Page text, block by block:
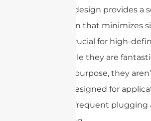
screw-on design provides a
connection that minimizes
which is crucial for high-
video. While they are
intended purpose, they
typically designed for
requiring frequent plugging